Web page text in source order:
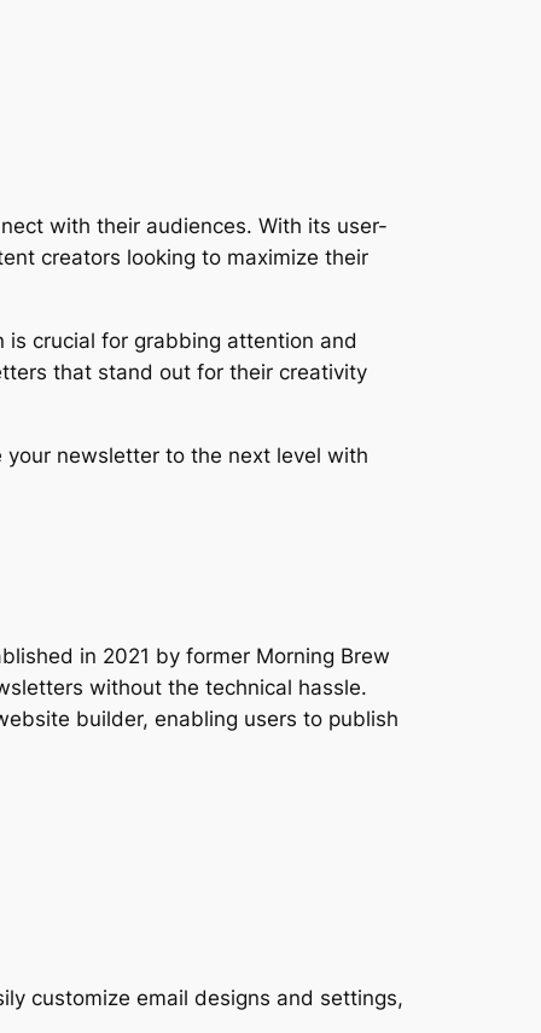
with their audiences. With its user-
creators looking to maximize their
crucial for grabbing attention and
that stand out for their creativity
your newsletter to the next level with
in 2021 by former Morning Brew
without the technical hassle.
builder, enabling users to publish
customize email designs and settings,